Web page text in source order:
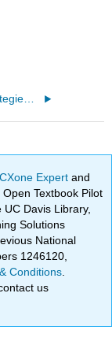
6: Reading Strategies for Academic Texts
Expertand
Textbook Pilot
Davis Library,
Solutions
National
1246120,
Conditions.
us